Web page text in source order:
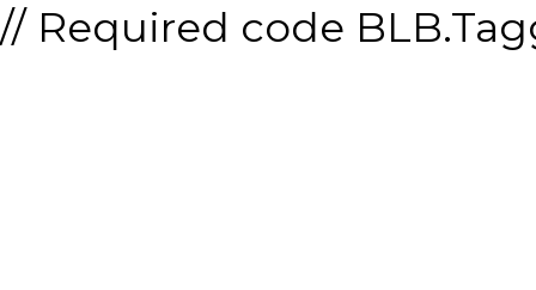
// Required code